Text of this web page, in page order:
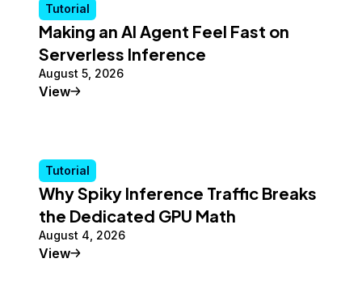
Tutorial
Making an AI Agent Feel Fast on
Serverless Inference
August 5, 2026
ViewTutorial
Tutorial
Why Spiky Inference Traffic Breaks
the Dedicated GPU Math
August 4, 2026
ViewTutorial